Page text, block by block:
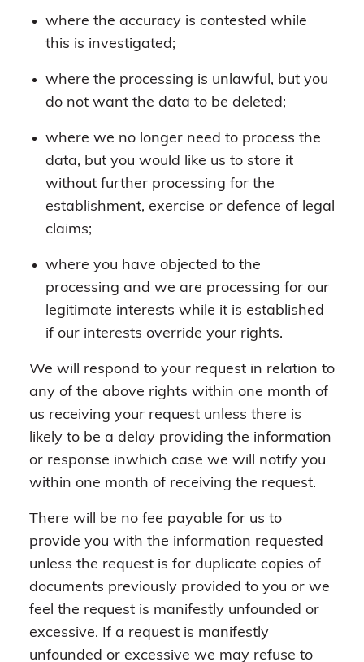
where the accuracy is contested while
this is investigated;
where the processing is unlawful, but you
do not want the data to be deleted;
where we no longer need to process the
data, but you would like us to store it
without further processing for the
establishment, exercise or defence of legal
claims;
where you have objected to the
processing and we are processing for our
legitimate interests while it is established
if our interests override your rights.
We will respond to your request in relation to
any of the above rights within one month of
us receiving your request unless there is
likely to be a delay providing the information
or response inwhich case we will notify you
within one month of receiving the request.
There will be no fee payable for us to
provide you with the information requested
unless the request is for duplicate copies of
documents previously provided to you or we
feel the request is manifestly unfounded or
excessive. If a request is manifestly
unfounded or excessive we may refuse to